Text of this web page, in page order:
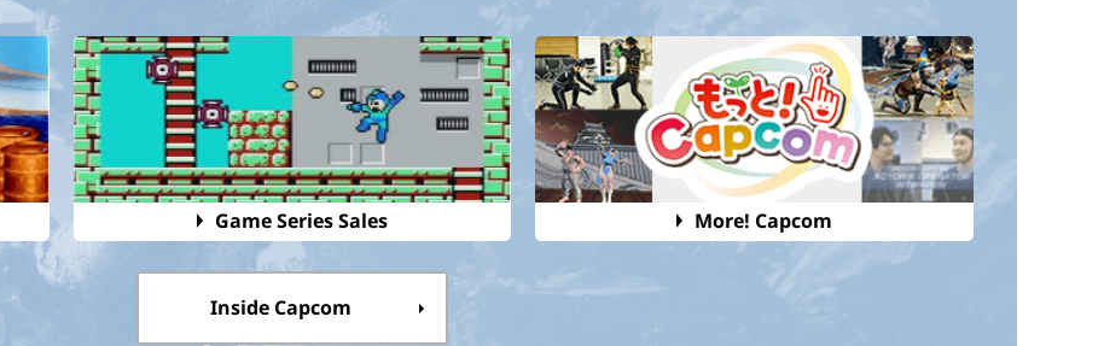
Game Series Sales More! Capcom
Inside Capcom